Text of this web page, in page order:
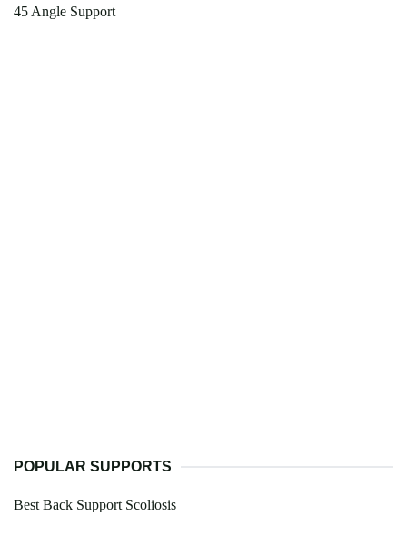
45 Angle Support
POPULAR SUPPORTS
Best Back Support Scoliosis